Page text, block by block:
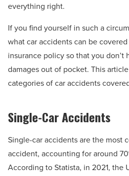
everything right.
If you find yourself in such a
what car accidents can be
insurance policy so that you don’t
damages out of pocket. This
categories of car accidents
Single-Car Accidents
Single-car accidents are the most
accident, accounting for around
According to Statista, in 2021, the